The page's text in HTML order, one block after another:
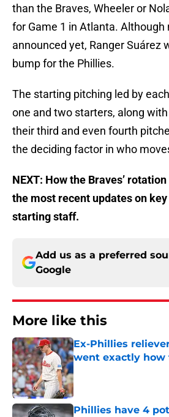
than the Braves, Wheeler or
for Game 1 in Atlanta. Although
announced yet, Ranger Suárez
bump for the Phillies.
The starting pitching led by
one and two starters, along
their third and even fourth
the deciding factor in who
NEXT: How the Braves’
the most recent updates on
starting staff.
Add us as a preferred
Google
More like this
Ex-Phillies
went exactly how
Phillies have 4